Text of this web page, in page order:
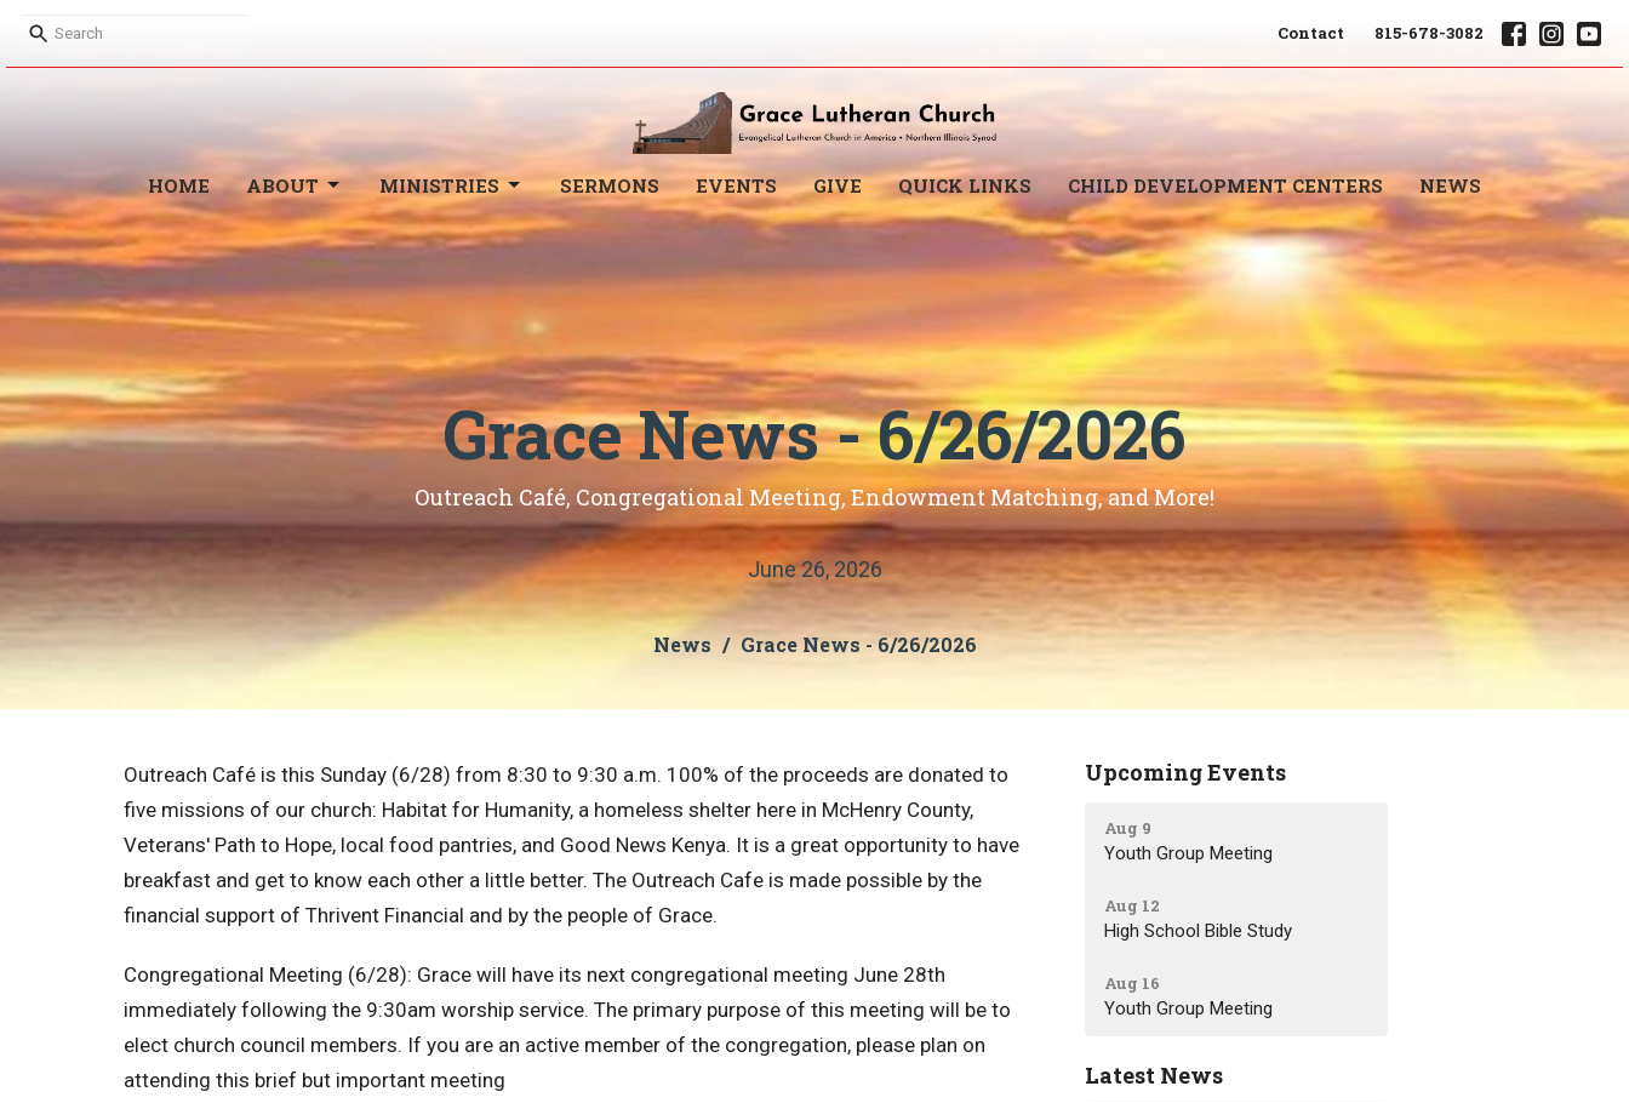
Contact 815-678-3082
HOME ABOUT MINISTRIES SERMONS EVENTS GIVE QUICK LINKS CHILD DEVELOPMENT CENTERS NEWS
Grace News - 6/26/2026
Outreach Café, Congregational Meeting, Endowment Matching, and More!
June 26, 2026
News Grace News - 6/26/2026
Outreach Café is this Sunday (6/28) from 8:30 to 9:30 a.m. 100% of the proceeds are donated to
five missions of our church: Habitat for Humanity, a homeless shelter here in McHenry County,
Veterans' Path to Hope, local food pantries, and Good News Kenya. It is a great opportunity to have
breakfast and get to know each other a little better. The Outreach Cafe is made possible by the
financial support of Thrivent Financial and by the people of Grace.
Congregational Meeting (6/28): Grace will have its next congregational meeting June 28th
immediately following the 9:30am worship service. The primary purpose of this meeting will be to
elect church council members. If you are an active member of the congregation, please plan on
attending this brief but important meeting
Upcoming Events
Aug 9
Youth Group Meeting
Aug 12
High School Bible Study
Aug 16
Youth Group Meeting
Latest News